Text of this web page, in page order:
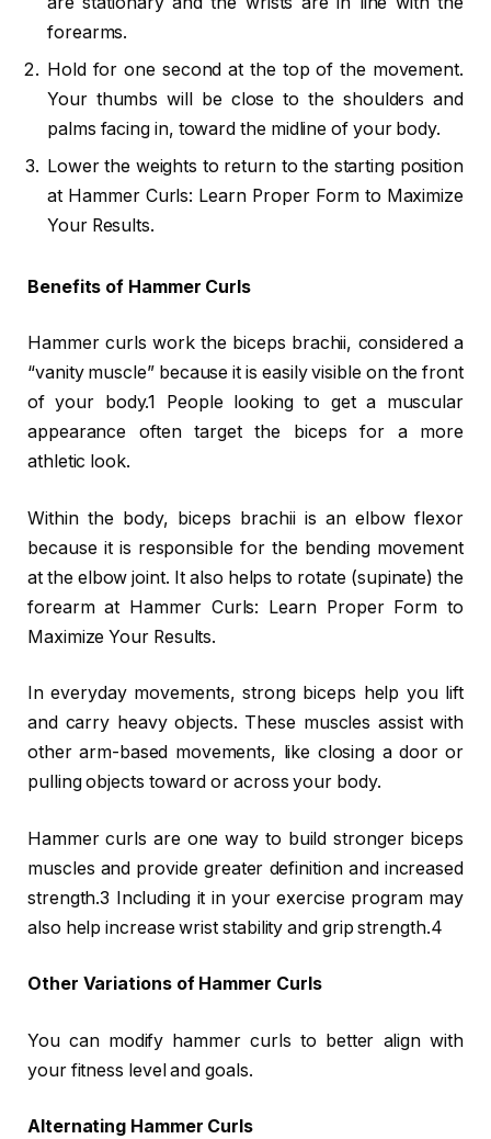
forearms.
Hold for one second at the top of the movement.
Your thumbs will be close to the shoulders and
palms facing in, toward the midline of your body.
Lower the weights to return to the starting position
at Hammer Curls: Learn Proper Form to Maximize
Your Results.
Benefits of Hammer Curls
Hammer curls work the biceps brachii, considered a
“vanity muscle” because it is easily visible on the front
of your body.1 People looking to get a muscular
appearance often target the biceps for a more
athletic look.
Within the body, biceps brachii is an elbow flexor
because it is responsible for the bending movement
at the elbow joint. It also helps to rotate (supinate) the
forearm at Hammer Curls: Learn Proper Form to
Maximize Your Results.
In everyday movements, strong biceps help you lift
and carry heavy objects. These muscles assist with
other arm-based movements, like closing a door or
pulling objects toward or across your body.
Hammer curls are one way to build stronger biceps
muscles and provide greater definition and increased
strength.3 Including it in your exercise program may
also help increase wrist stability and grip strength.4
Other Variations of Hammer Curls
You can modify hammer curls to better align with
your fitness level and goals.
Alternating Hammer Curls